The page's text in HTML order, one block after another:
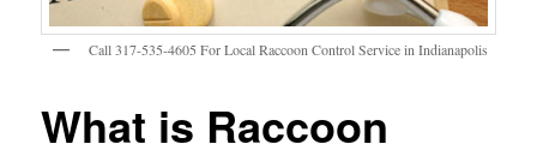
Call 317-535-4605 For Local Raccoon Control Service in Indianapolis
What is Raccoon